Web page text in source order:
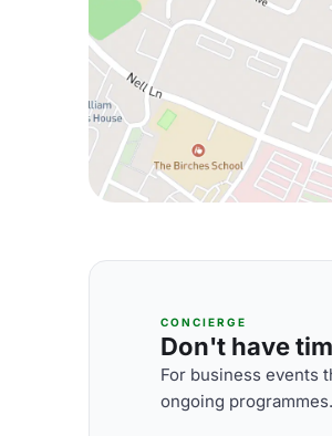
CONCIERGE
Don't have
For business events
ongoing programmes.